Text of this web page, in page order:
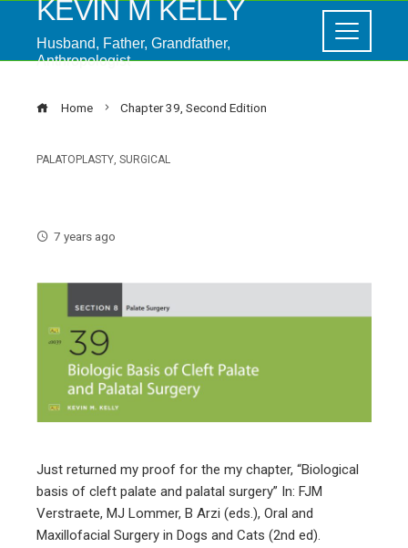
KEVIN M KELLY
Husband, Father, Grandfather,
Anthropologist
Home Chapter 39, Second Edition
PALATOPLASTY, SURGICAL
7 years ago
Just returned my proof for the my chapter, “Biological
basis of cleft palate and palatal surgery” In: FJM
Verstraete, MJ Lommer, B Arzi (eds.), Oral and
Maxillofacial Surgery in Dogs and Cats (2nd ed).